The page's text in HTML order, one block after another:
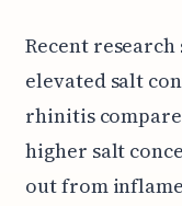
Recent
elevated salt
rhinitis
higher salt
out from